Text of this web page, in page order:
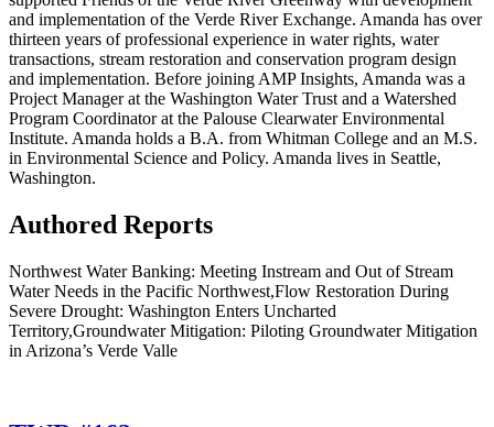
and implementation of the Verde River Exchange. Amanda has over
thirteen years of professional experience in water rights, water
transactions, stream restoration and conservation program design
and implementation. Before joining AMP Insights, Amanda was a
Project Manager at the Washington Water Trust and a Watershed
Program Coordinator at the Palouse Clearwater Environmental
Institute. Amanda holds a B.A. from Whitman College and an M.S.
in Environmental Science and Policy. Amanda lives in Seattle,
Washington.
Authored Reports
Northwest Water Banking: Meeting Instream and Out of Stream
Water Needs in the Pacific Northwest,Flow Restoration During
Severe Drought: Washington Enters Uncharted
Territory,Groundwater Mitigation: Piloting Groundwater Mitigation
in Arizona’s Verde Valle